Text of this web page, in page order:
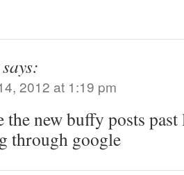
says:
2012 at 1:19 pm
the new buffy posts
through google